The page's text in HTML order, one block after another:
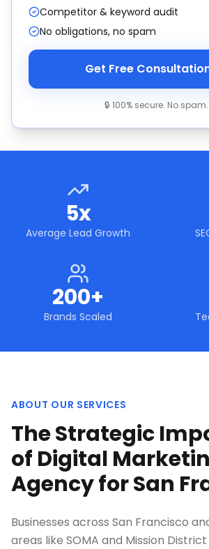
Competitor & keyword audit
No obligations, no spam
Get Free
🔒 100% secure. No spam.
5x
Average Lead Growth
200+
Brands Scaled
ABOUT OUR SERVICES
The Strategic
of Digital
Agency for San
Businesses across San Francisco
areas like SOMA and Mission